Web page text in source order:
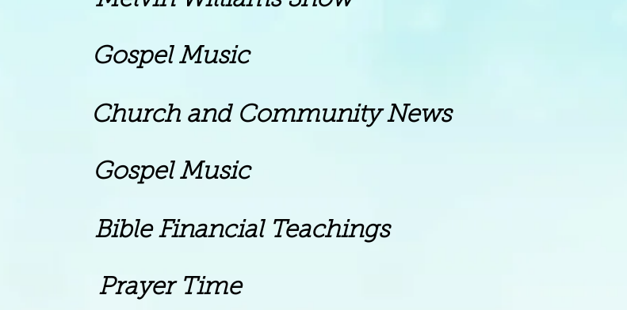
Music
Community News
Music
Teachings
Time